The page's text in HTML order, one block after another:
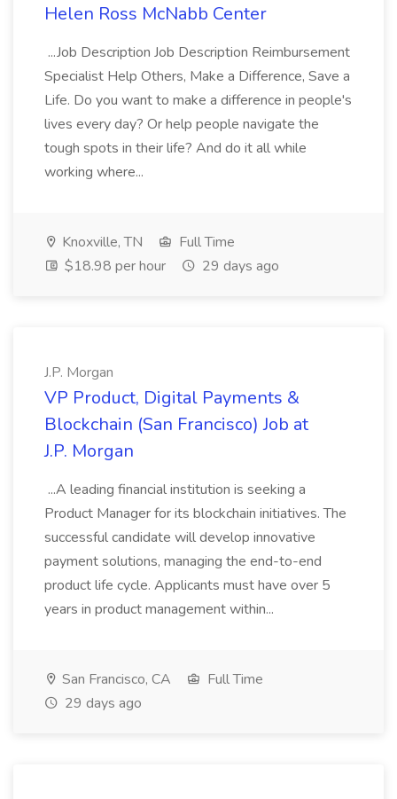
Helen Ross McNabb Center
...Job Description Job Description Reimbursement
Specialist Help Others, Make a Difference, Save a
Life. Do you want to make a difference in people's
lives every day? Or help people navigate the
tough spots in their life? And do it all while
working where...
Knoxville, TN
Full Time
$18.98 per hour
29 days ago
J.P. Morgan
VP Product, Digital Payments &
Blockchain (San Francisco) Job at
J.P. Morgan
...A leading financial institution is seeking a
Product Manager for its blockchain initiatives. The
successful candidate will develop innovative
payment solutions, managing the end-to-end
product life cycle. Applicants must have over 5
years in product management within...
San Francisco, CA
Full Time
29 days ago